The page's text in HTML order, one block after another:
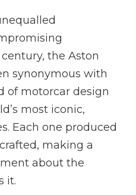
the Aston
synonymous with
of motorcar design
most iconic,
Each one produced
making a
about the
it.